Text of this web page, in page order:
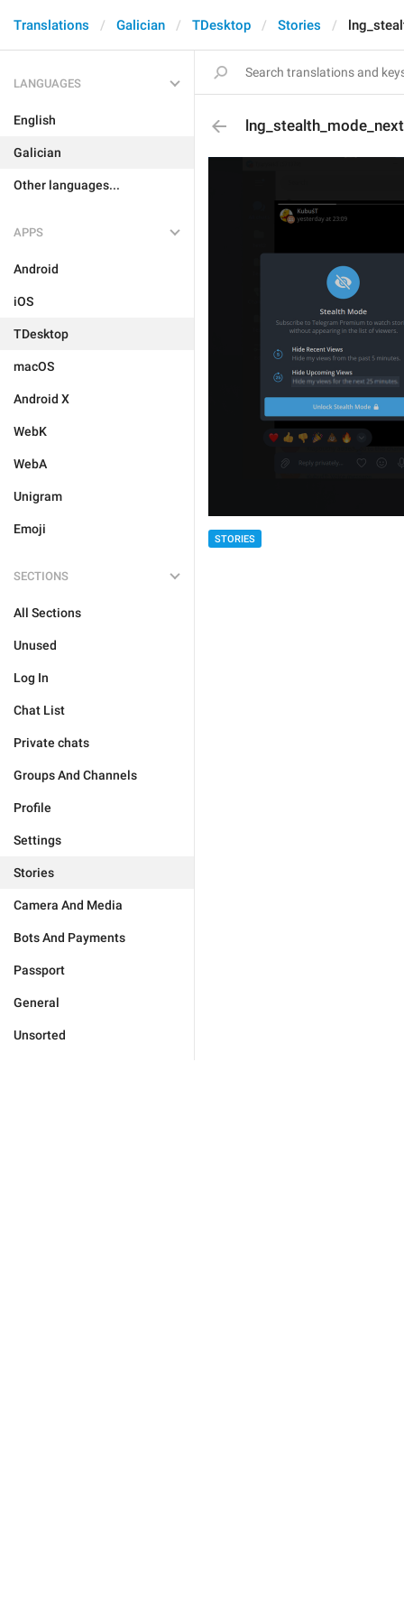
Translations Galician TDesktop Stories
LANGUAGES
English
Galician
Other languages...
APPS
Android
iOS
TDesktop
macOS
Android X
WebK
WebA
Unigram
Emoji
SECTIONS
All Sections
Unused
Log In
Chat List
Private chats
Groups And Channels
Profile
Settings
Stories
Camera And Media
Bots And Payments
Passport
General
Unsorted
STORIES